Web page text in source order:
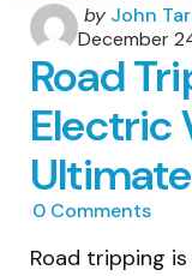
Posted
by
by John
December
Road
Electric
0 Comments
Road tripping